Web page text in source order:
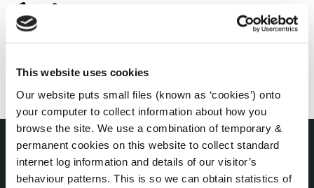
This website uses cookies
Our website puts small files (known as ‘cookies’) onto
your computer to collect information about how you
browse the site. We use a combination of temporary &
permanent cookies on this website to collect standard
internet log information and details of our visitor’s
behaviour patterns. This is so we can obtain statistics of
THE COUNCIL
About the Council